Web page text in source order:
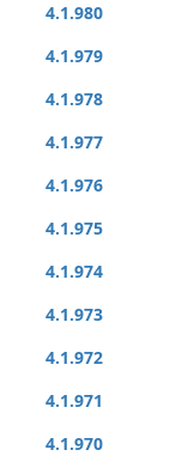
4.1.980
4.1.979
4.1.978
4.1.977
4.1.976
4.1.975
4.1.974
4.1.973
4.1.972
4.1.971
4.1.970